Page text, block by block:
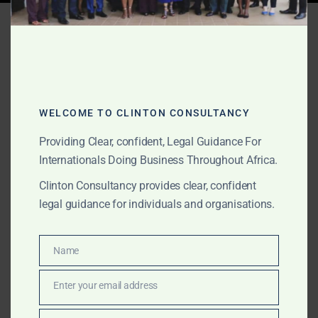
Tag:Ghana mining permit
JUNE 10, 2026 OUR PUBLICATIONS
Mining and Natural
Resources Legal Support
in Ghana for International
The Law Office of Clinton Consultancy provides
mining and natural resources legal support in Ghana
for international clients, foreign investors, mining
WELCOME TO CLINTON CONSULTANCY
Providing Clear, confident, Legal Guidance For
Internationals Doing Business Throughout Africa.
Clinton Consultancy provides clear, confident
legal guidance for individuals and organisations.
Name
Name
Enter your email address